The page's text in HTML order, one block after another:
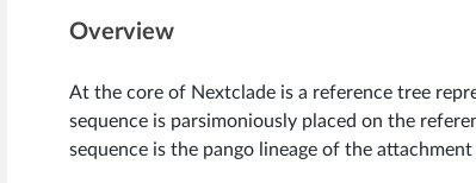
Overview
At the core of Nextclade is a reference tree
sequence is parsimoniously placed on the
sequence is the pango lineage of the